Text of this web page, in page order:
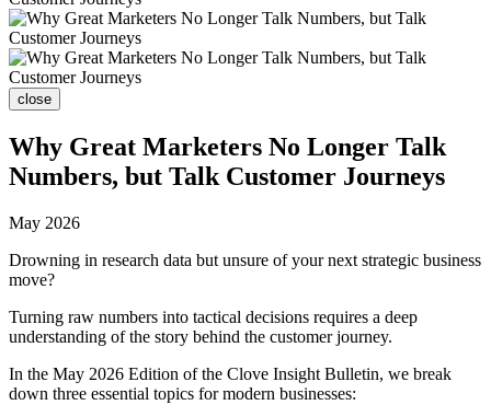
close
Why Great Marketers No Longer Talk
Numbers, but Talk Customer Journeys
May 2026
Drowning in research data but unsure of your next strategic business
move?
Turning raw numbers into tactical decisions requires a deep
understanding of the story behind the customer journey.
In the May 2026 Edition of the Clove Insight Bulletin, we break
down three essential topics for modern businesses: